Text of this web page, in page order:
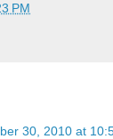
PM
30, 2010 at